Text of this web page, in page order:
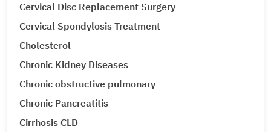
Cervical Disc Replacement Surgery
Cervical Spondylosis Treatment
Cholesterol
Chronic Kidney Diseases
Chronic obstructive pulmonary
Chronic Pancreatitis
Cirrhosis CLD